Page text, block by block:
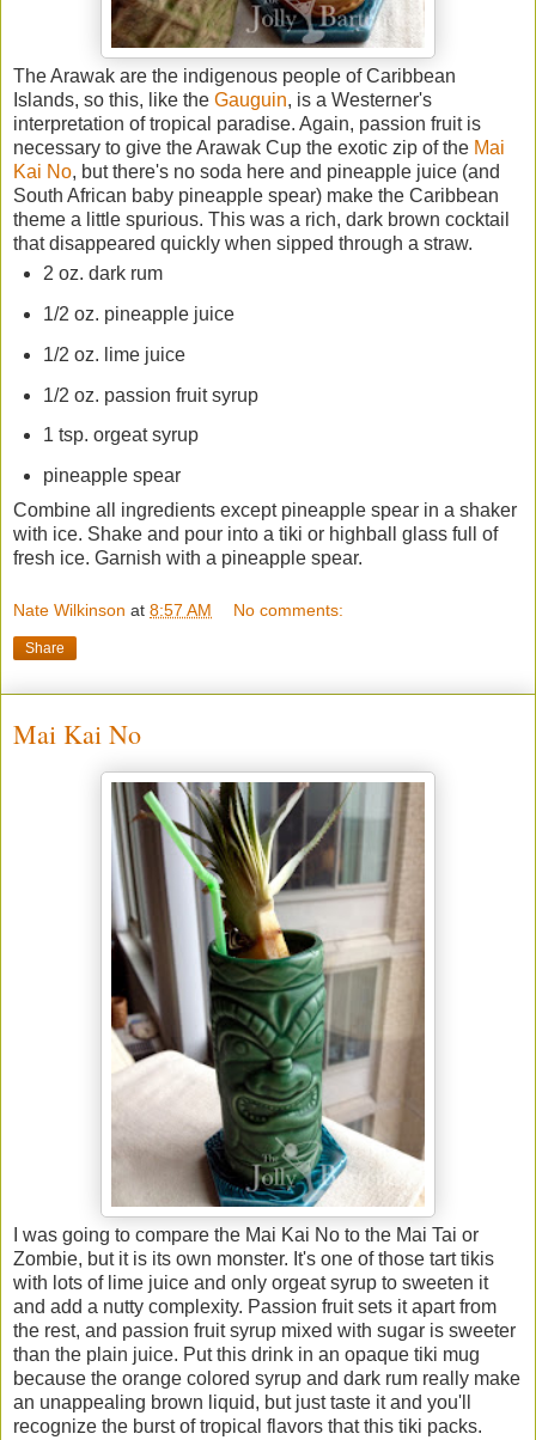
The Arawak are the indigenous people of Caribbean
Islands, so this, like the Gauguin, is a Westerner's
interpretation of tropical paradise. Again, passion fruit is
necessary to give the Arawak Cup the exotic zip of the Mai
Kai No, but there's no soda here and pineapple juice (and
South African baby pineapple spear) make the Caribbean
theme a little spurious. This was a rich, dark brown cocktail
that disappeared quickly when sipped through a straw.
2 oz. dark rum
1/2 oz. pineapple juice
1/2 oz. lime juice
1/2 oz. passion fruit syrup
1 tsp. orgeat syrup
pineapple spear
Combine all ingredients except pineapple spear in a shaker
with ice. Shake and pour into a tiki or highball glass full of
fresh ice. Garnish with a pineapple spear.
Nate Wilkinson at 8:57 AM No comments:
Share
Mai Kai No
I was going to compare the Mai Kai No to the Mai Tai or
Zombie, but it is its own monster. It's one of those tart tikis
with lots of lime juice and only orgeat syrup to sweeten it
and add a nutty complexity. Passion fruit sets it apart from
the rest, and passion fruit syrup mixed with sugar is sweeter
than the plain juice. Put this drink in an opaque tiki mug
because the orange colored syrup and dark rum really make
an unappealing brown liquid, but just taste it and you'll
recognize the burst of tropical flavors that this tiki packs.